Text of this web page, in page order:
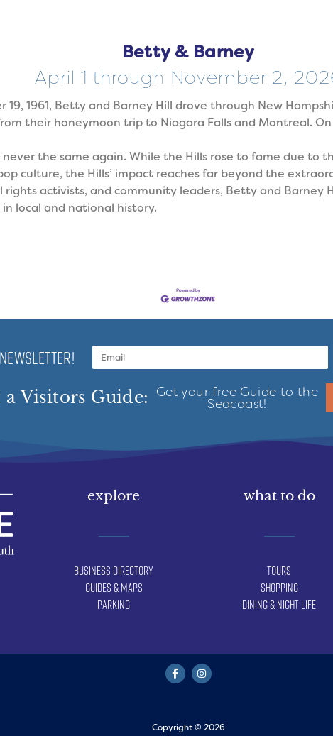
Betty & Barney
April 1 through November 2,
1961, Betty and Barney Hill drove through New
their honeymoon trip to Niagara Falls and Montreal.
the same again. While the Hills rose to fame due to
culture, the Hills’ impact reaches far beyond the
rights activists, and community leaders, Betty and Barney
local and national history.
a Visitors Guide: Get your free Guide to the
Seacoast!
explore
Business Directory
Guides & Maps
Parking
what to do
Tours
Shopping
Dining & Night Life
Copyright © 2026